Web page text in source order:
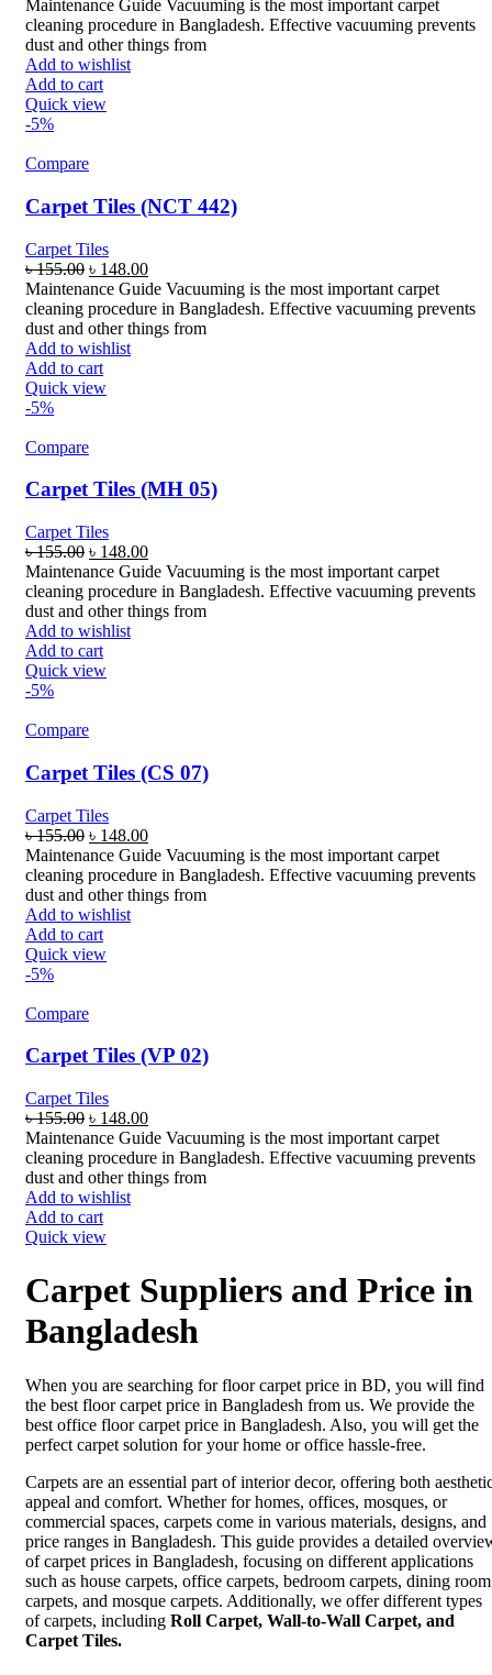
price
was:
৳ 160.00.
price
is:
৳ 155.00.
Maintenance Guide Vacuuming is the most important carpet
cleaning procedure in Bangladesh. Effective vacuuming prevents
dust and other things from
Add to wishlist
Add to cart
Quick view
-5%
Compare
Carpet Tiles (NCT 442)
Carpet Tiles
৳155.00 Original
price
was:
৳ 155.00.
৳ 148.00Current
price
is:
৳ 148.00.
Maintenance Guide Vacuuming is the most important carpet
cleaning procedure in Bangladesh. Effective vacuuming prevents
dust and other things from
Add to wishlist
Add to cart
Quick view
-5%
Compare
Carpet Tiles (MH 05)
Carpet Tiles
৳155.00 Original
price
was:
৳ 155.00.
৳ 148.00Current
price
is:
৳ 148.00.
Maintenance Guide Vacuuming is the most important carpet
cleaning procedure in Bangladesh. Effective vacuuming prevents
dust and other things from
Add to wishlist
Add to cart
Quick view
-5%
Compare
Carpet Tiles (CS 07)
Carpet Tiles
৳155.00 Original
price
was:
৳ 155.00.
৳ 148.00Current
price
is:
৳ 148.00.
Maintenance Guide Vacuuming is the most important carpet
cleaning procedure in Bangladesh. Effective vacuuming prevents
dust and other things from
Add to wishlist
Add to cart
Quick view
-5%
Compare
Carpet Tiles (VP 02)
Carpet Tiles
৳155.00 Original
price
was:
৳ 155.00.
৳ 148.00Current
price
is:
৳ 148.00.
Maintenance Guide Vacuuming is the most important carpet
cleaning procedure in Bangladesh. Effective vacuuming prevents
dust and other things from
Add to wishlist
Add to cart
Quick view
Carpet Suppliers and Price in
Bangladesh
When you are searching for floor carpet price in BD, you will find
the best floor carpet price in Bangladesh from us. We provide the
best office floor carpet price in Bangladesh. Also, you will get the
perfect carpet solution for your home or office hassle-free.
Carpets are an essential part of interior decor, offering both
appeal and comfort. Whether for homes, offices, mosques, or
commercial spaces, carpets come in various materials, designs, and
price ranges in Bangladesh. This guide provides a detailed
of carpet prices in Bangladesh, focusing on different applications
such as house carpets, office carpets, bedroom carpets, dining room
carpets, and mosque carpets. Additionally, we offer different types
of carpets, including Roll Carpet, Wall-to-Wall Carpet, and
Carpet Tiles.